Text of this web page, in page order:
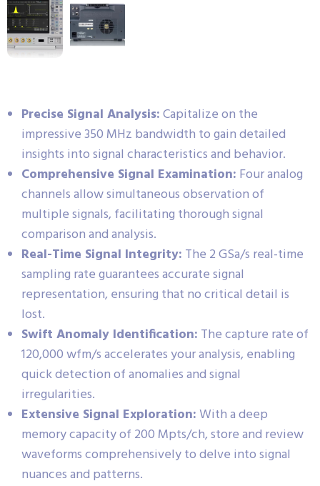
Precise Signal Analysis:Capitalize on the
impressive 350 MHz bandwidth to gain detailed
insights into signal characteristics and behavior.
Comprehensive Signal Examination: Four analog
channels allow simultaneous observation of
multiple signals, facilitating thorough signal
comparison and analysis.
Real-Time Signal Integrity: The 2 GSa/s real-time
sampling rate guarantees accurate signal
representation, ensuring that no critical detail is
lost.
Swift Anomaly Identification: The capture rate of
120,000 wfm/s accelerates your analysis, enabling
quick detection of anomalies and signal
irregularities.
Extensive Signal Exploration:With a deep
memory capacity of 200 Mpts/ch, store and review
waveforms comprehensively to delve into signal
nuances and patterns.